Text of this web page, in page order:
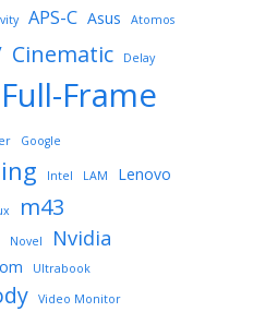
APS-C Asus Atomos
Cinematic Delay
Full-Frame
Google
Intel LAM Lenovo
m43
Novel Nvidia
Ultrabook
Video Monitor